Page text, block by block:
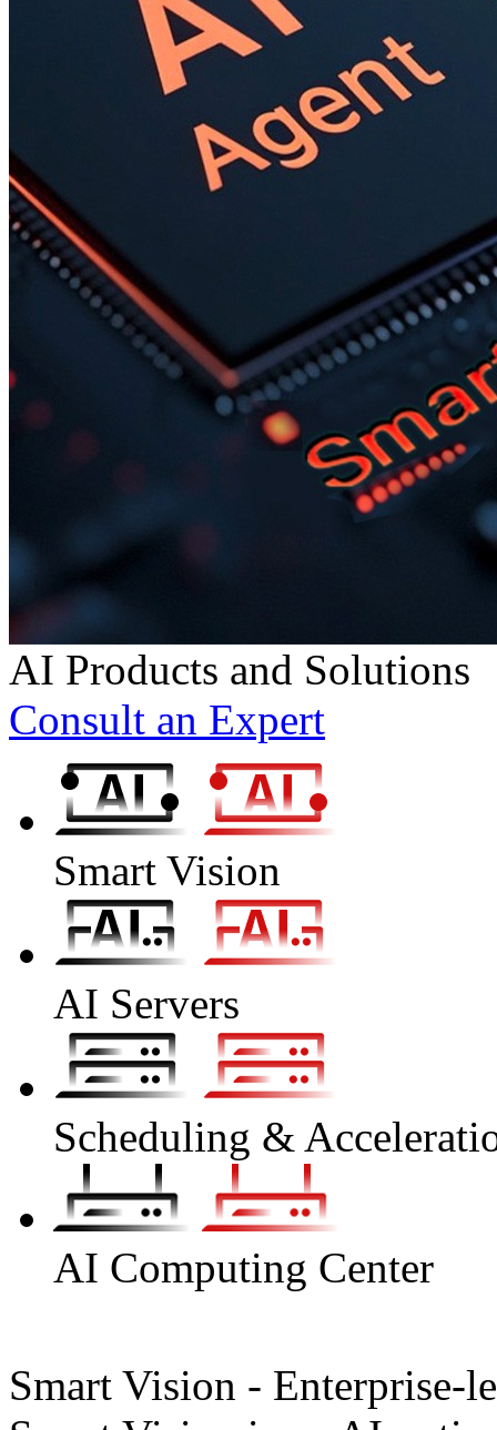
AI Products and Solutions
Consult an Expert
Smart Vision
AI Servers
Scheduling &
AI Computing Center
Smart Vision - Enterprise-